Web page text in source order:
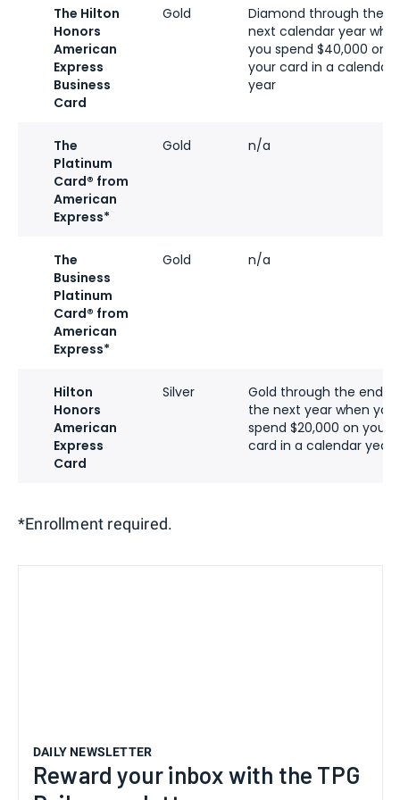
The Hilton
Honors
American
Express
Business
Card
Gold
Diamond through the
next calendar year
you spend $40,000 on
your card in a calendar
year
The
Platinum
Card® from
American
Express*
Gold n/a
The
Business
Platinum
Card® from
American
Express*
Gold n/a
Hilton
Honors
American
Express
Card
Silver
Gold through the end of
the next year when you
spend $20,000 on your
card in a calendar year
*Enrollment required.
DAILY NEWSLETTER
Reward your inbox with the TPG